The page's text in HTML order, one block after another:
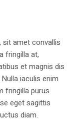
sit amet convallis
fringilla at,
et magnis dis
iaculis enim
fringilla purus
eget sagittis
diam.